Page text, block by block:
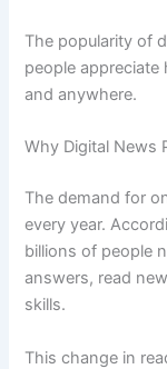
The popularity of
people
and anywhere.
Why Digital News
The demand for
every year.
billions of people
answers, read
skills.
This change in